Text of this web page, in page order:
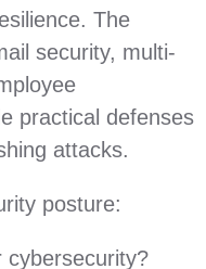
The
security, multi-
practical defenses
attacks.
posture:
cybersecurity?